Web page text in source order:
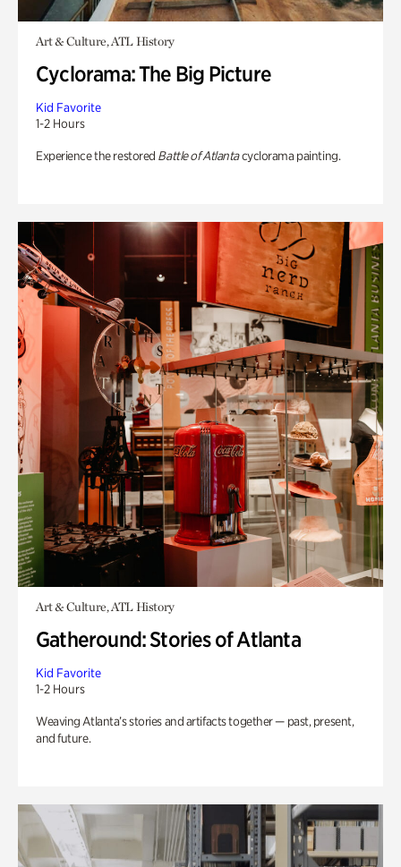
Art & Culture, ATL History
Cyclorama: The Big Picture
Kid Favorite
1-2 Hours
Experience the restored Battle of Atlantacyclorama painting.
Art & Culture, ATL History
Gatheround: Stories of Atlanta
Kid Favorite
1-2 Hours
Weaving Atlanta’s stories and artifacts together — past, present,
and future.